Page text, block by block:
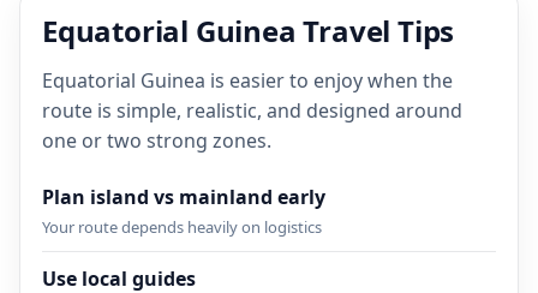
Equatorial Guinea Travel Tips
Equatorial Guinea is easier to enjoy when the
route is simple, realistic, and designed around
one or two strong zones.
Plan island vs mainland early
Your route depends heavily on logistics
Use local guides